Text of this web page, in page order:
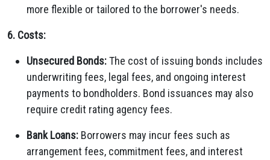
more flexible or tailored to the borrower's needs.
6. Costs:
Unsecured Bonds:The cost of issuing bonds includes
underwriting fees, legal fees, and ongoing interest
payments to bondholders. Bond issuances may also
require credit rating agency fees.
Bank Loans: Borrowers may incur fees such as
arrangement fees, commitment fees, and interest